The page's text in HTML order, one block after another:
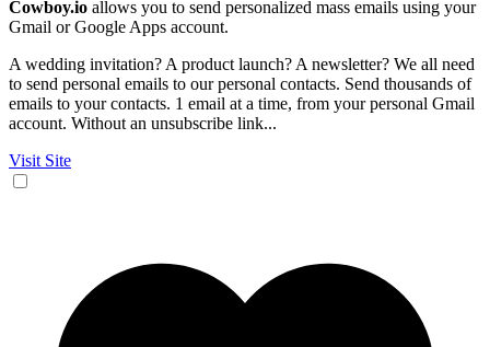
Cowboy.io allows you to send personalized mass emails using your
Gmail or Google Apps account.
A wedding invitation? A product launch? A newsletter? We all need
to send personal emails to our personal contacts. Send thousands of
emails to your contacts. 1 email at a time, from your personal Gmail
account. Without an unsubscribe link...
Visit Site